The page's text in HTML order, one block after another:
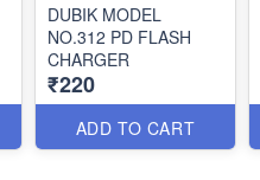
DUBIK MODEL
NO.312 PD FLASH
CHARGER
₹220
ADD TO CART